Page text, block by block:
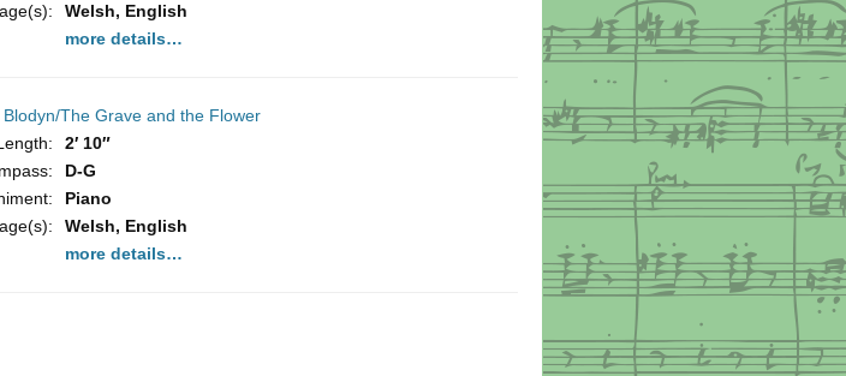
Welsh, English
more details…
Blodyn/The Grave and the Flower
2′ 10″
D-G
Piano
Welsh, English
more details…